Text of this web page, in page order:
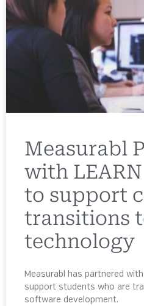
Measurabl
with
to support
transitions
technology
Measurabl has partnered
support students who are
software development.